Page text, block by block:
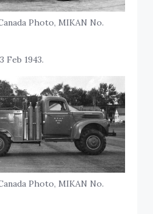
Photo, MIKAN No.
Feb 1943.
Photo, MIKAN No.